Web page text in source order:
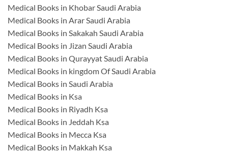
Medical Books in Khobar Saudi Arabia
Medical Books in Arar Saudi Arabia
Medical Books in Sakakah Saudi Arabia
Medical Books in Jizan Saudi Arabia
Medical Books in Qurayyat Saudi Arabia
Medical Books in kingdom Of Saudi Arabia
Medical Books in Saudi Arabia
Medical Books in Ksa
Medical Books in Riyadh Ksa
Medical Books in Jeddah Ksa
Medical Books in Mecca Ksa
Medical Books in Makkah Ksa